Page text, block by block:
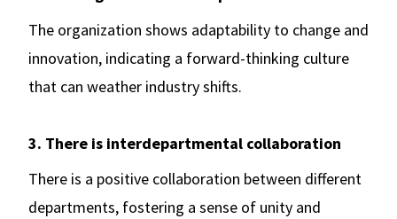
The organization shows adaptability to change and
innovation, indicating a forward-thinking culture
that can weather industry shifts.
3. There is interdepartmental collaboration
There is a positive collaboration between different
departments, fostering a sense of unity and